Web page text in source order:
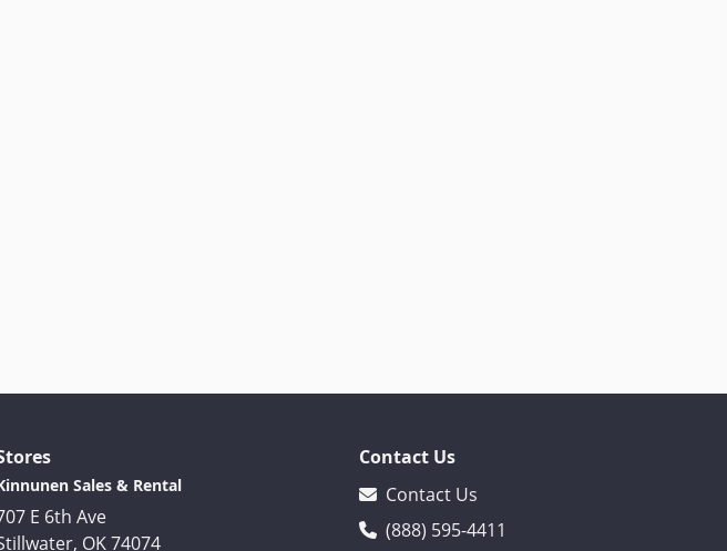
Sales & Rental
E 6th Ave
OK 74074
Contact Us
Contact Us
(888) 595-4411